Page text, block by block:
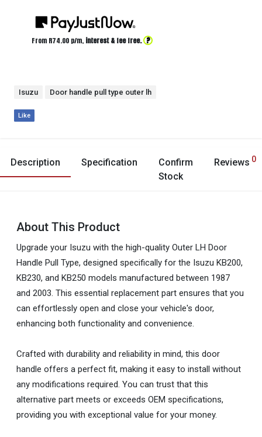
From R74.00 p/m, interest & fee free. ?
Isuzu Door handle pull type outer lh
Like
Description Specification
Confirm
Stock
Reviews 0
About This Product
Upgrade your Isuzu with the high-quality Outer LH Door
Handle Pull Type, designed specifically for the Isuzu KB200,
KB230, and KB250 models manufactured between 1987
and 2003. This essential replacement part ensures that you
can effortlessly open and close your vehicle's door,
enhancing both functionality and convenience.
Crafted with durability and reliability in mind, this door
handle offers a perfect fit, making it easy to install without
any modifications required. You can trust that this
alternative part meets or exceeds OEM specifications,
providing you with exceptional value for your money.